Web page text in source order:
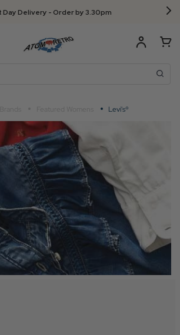
Day Delivery - Order by 3.30pm
Levi's®